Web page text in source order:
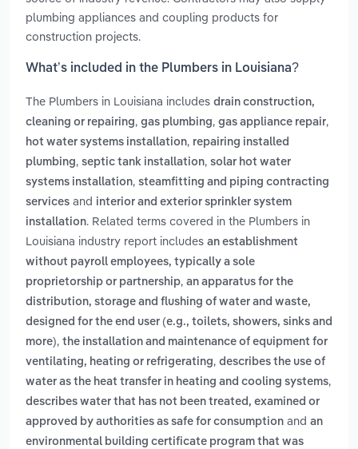
plumbing appliances and coupling products for
construction projects.
What’s included in the Plumbers in Louisiana?
The Plumbers in Louisiana includes drain construction,
cleaning or repairing, gas plumbing, gas appliance repair,
hot water systems installation, repairing installed
plumbing, septic tank installation, solar hot water
systems installation, steamfitting and piping contracting
services and interior and exterior sprinkler system
installation. Related terms covered in the Plumbers in
Louisiana industry report includes an establishment
without payroll employees, typically a sole
proprietorship or partnership, an apparatus for the
distribution, storage and flushing of water and waste,
designed for the end user (e.g., toilets, showers, sinks and
more), the installation and maintenance of equipment for
ventilating, heating or refrigerating, describes the use of
water as the heat transfer in heating and cooling systems,
describes water that has not been treated, examined or
approved by authorities as safe for consumption and an
environmental building certificate program that was